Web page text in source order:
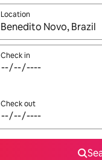
Location
When results are
Check in
Check out